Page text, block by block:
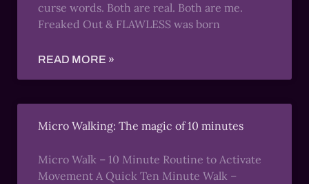
curse words. Both are real. Both are me.
Freaked Out & FLAWLESS was born
READ MORE »
Micro Walking: The magic of 10 minutes
Micro Walk – 10 Minute Routine to Activate
Movement A Quick Ten Minute Walk –